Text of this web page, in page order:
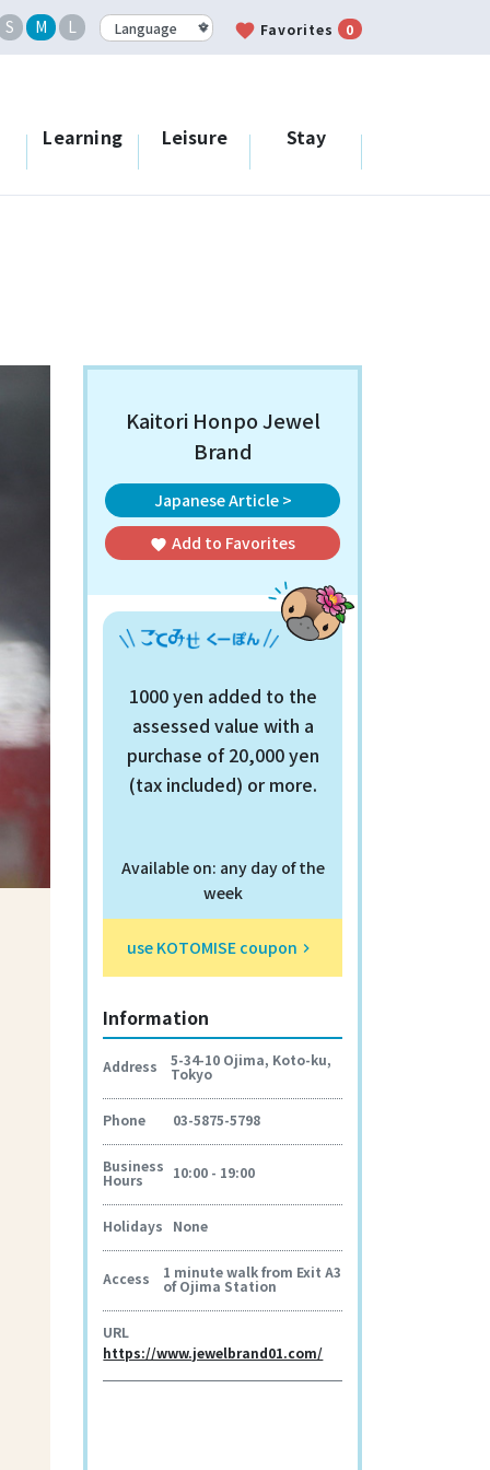
S M L favorite Favorites 0
Learning Leisure Stay
Kaitori Honpo Jewel
Brand
Japanese Article >
favorite Add to Favorites
1000 yen added to the
assessed value with a
purchase of 20,000 yen
(tax included) or more.
Available on: any day of the
week
use KOTOMISE coupon keyboard_arrow_right
Information
Address 5-34-10 Ojima, Koto-ku,
Tokyo
Phone 03-5875-5798
Business
Hours 10:00 - 19:00
Holidays None
Access 1 minute walk from Exit A3
of Ojima Station
URL
https://www.jewelbrand01.com/